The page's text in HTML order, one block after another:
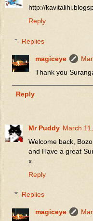
http://
Reply
Replies
magiceye
Thank you
Reply
Mr Puddy March
Welcome back,
and Have a great
x
Reply
Replies
magiceye